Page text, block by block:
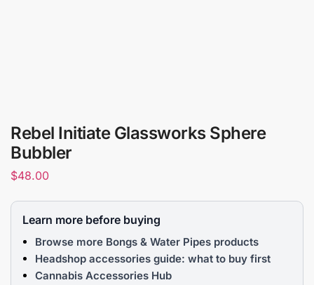
Rebel Initiate Glassworks Sphere
Bubbler
$48.00
Learn more before buying
Browse more Bongs & Water Pipes products
Headshop accessories guide: what to buy first
Cannabis Accessories Hub